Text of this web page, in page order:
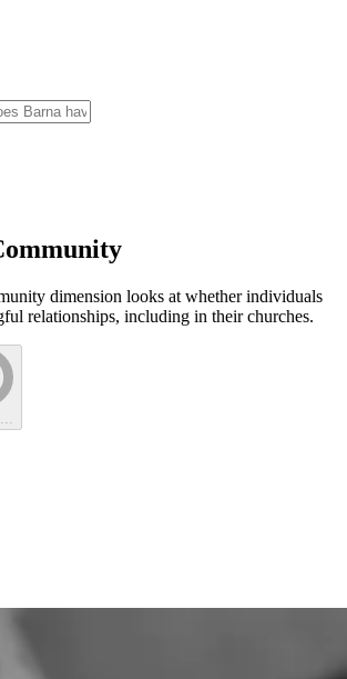
dimension looks at whether individuals
relationships, including in their churches.